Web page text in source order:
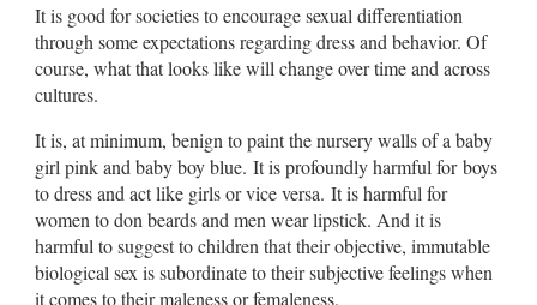
It is good for societies to encourage sexual differentiation
through some expectations regarding dress and behavior. Of
course, what that looks like will change over time and across
cultures.
It is, at minimum, benign to paint the nursery walls of a baby
girl pink and baby boy blue. It is profoundly harmful for boys
to dress and act like girls or vice versa. It is harmful for
women to don beards and men wear lipstick. And it is
harmful to suggest to children that their objective, immutable
biological sex is subordinate to their subjective feelings when
it comes to their maleness or femaleness.